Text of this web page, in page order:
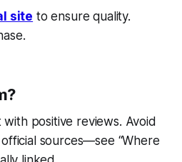
site to ensure quality.
with positive reviews. Avoid
sources—see “Where